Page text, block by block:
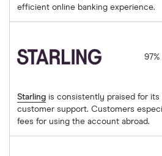
efficient online banking experience.
97%
Starling is consistently praised for
customer support. Customers
fees for using the account abroad.